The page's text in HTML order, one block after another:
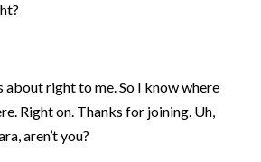
about right to me. So I know where
Right on. Thanks for joining. Uh,
aren’t you?